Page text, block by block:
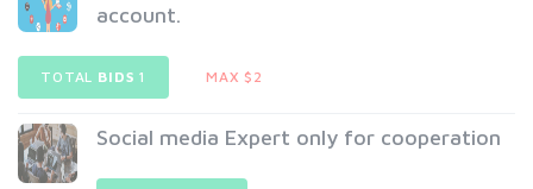
account.
TOTAL BIDS 1 MAX $2
Social media Expert only for cooperation